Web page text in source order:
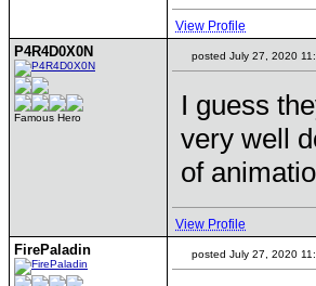
View Profile
P4R4D0X0N
Famous Hero
posted July 27, 2020
I guess
very well
of
View Profile
FirePaladin posted July 27, 2020